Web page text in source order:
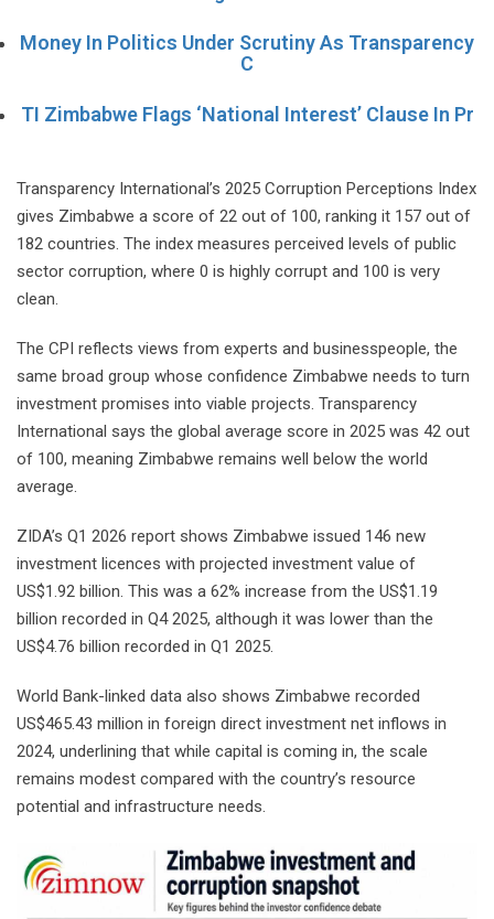
Money In Politics Under Scrutiny As Transparency
C
TI Zimbabwe Flags ‘National Interest’ Clause In Pr
Transparency International’s 2025 Corruption Perceptions Index
gives Zimbabwe a score of 22 out of 100, ranking it 157 out of
182 countries. The index measures perceived levels of public
sector corruption, where 0 is highly corrupt and 100 is very
clean.
The CPI reflects views from experts and businesspeople, the
same broad group whose confidence Zimbabwe needs to turn
investment promises into viable projects. Transparency
International says the global average score in 2025 was 42 out
of 100, meaning Zimbabwe remains well below the world
average.
ZIDA’s Q1 2026 report shows Zimbabwe issued 146 new
investment licences with projected investment value of
US$1.92 billion. This was a 62% increase from the US$1.19
billion recorded in Q4 2025, although it was lower than the
US$4.76 billion recorded in Q1 2025.
World Bank-linked data also shows Zimbabwe recorded
US$465.43 million in foreign direct investment net inflows in
2024, underlining that while capital is coming in, the scale
remains modest compared with the country’s resource
potential and infrastructure needs.